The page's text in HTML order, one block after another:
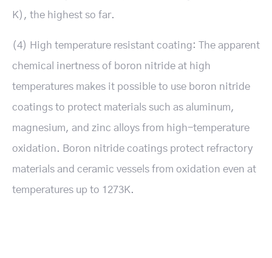
K), the highest so far.
(4) High temperature resistant coating: The apparent
chemical inertness of boron nitride at high
temperatures makes it possible to use boron nitride
coatings to protect materials such as aluminum,
magnesium, and zinc alloys from high-temperature
oxidation. Boron nitride coatings protect refractory
materials and ceramic vessels from oxidation even at
temperatures up to 1273K.